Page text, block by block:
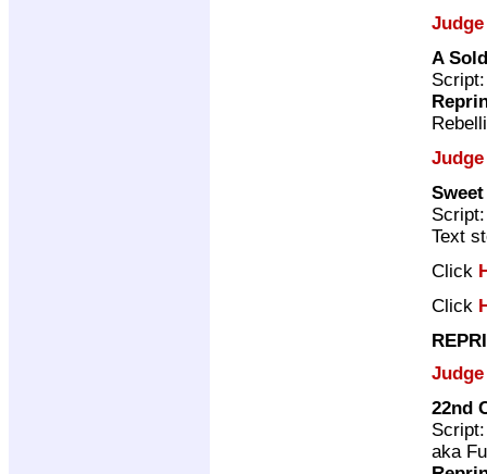
A
Text
Click
Click
22nd
aka